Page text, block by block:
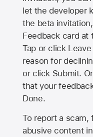
let the developer
the beta
Feedback card at
Tap or click
reason for
or click Submit.
that your
Done.
To report a scam,
abusive content